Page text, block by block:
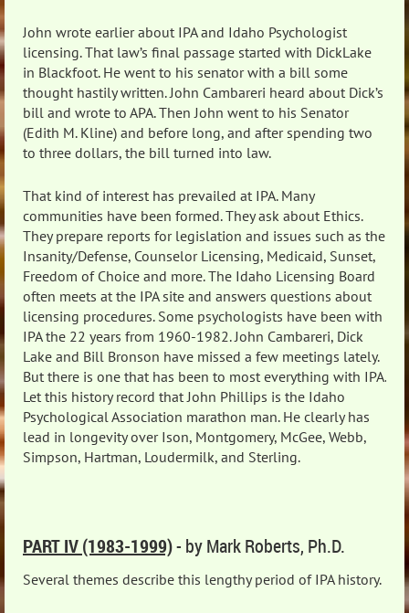
John wrote earlier about IPA and Idaho Psychologist
licensing. That law’s final passage started with DickLake
in Blackfoot. He went to his senator with a bill some
thought hastily written. John Cambareri heard about Dick’s
bill and wrote to APA. Then John went to his Senator
(Edith M. Kline) and before long, and after spending two
to three dollars, the bill turned into law.
That kind of interest has prevailed at IPA. Many
communities have been formed. They ask about Ethics.
They prepare reports for legislation and issues such as the
Insanity/Defense, Counselor Licensing, Medicaid, Sunset,
Freedom of Choice and more. The Idaho Licensing Board
often meets at the IPA site and answers questions about
licensing procedures. Some psychologists have been with
IPA the 22 years from 1960-1982. John Cambareri, Dick
Lake and Bill Bronson have missed a few meetings lately.
But there is one that has been to most everything with IPA.
Let this history record that John Phillips is the Idaho
Psychological Association marathon man. He clearly has
lead in longevity over Ison, Montgomery, McGee, Webb,
Simpson, Hartman, Loudermilk, and Sterling.
PART IV (1983-1999)- by Mark Roberts, Ph.D.
Several themes describe this lengthy period of IPA history.